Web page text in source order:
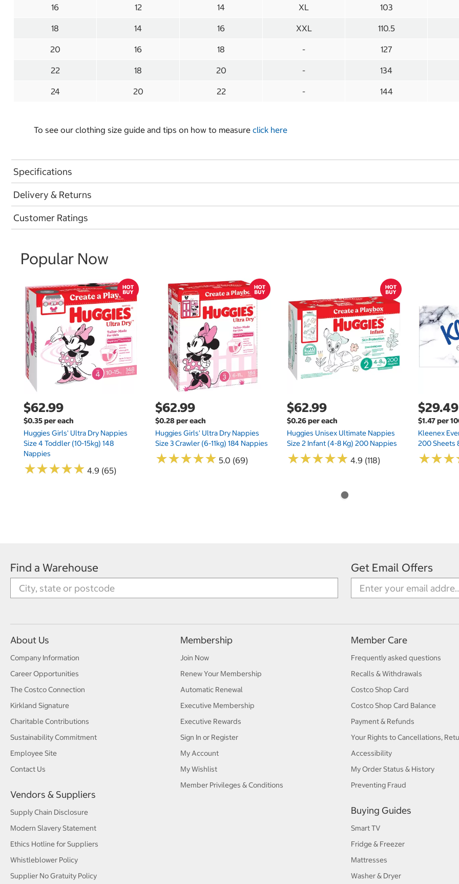
16 12 14 XL 103
18 14 16 XXL 110.5
20 16 18 - 127
22 18 20 - 134
24 20 22 - 144
To see our clothing size guide and tips on how to measure click here
Specifications
Delivery & Returns
Customer Ratings
Popular Now
$62.99
$0.35 per each
Huggies Girls' Ultra Dry Nappies
Size 4 Toddler (10-15kg) 148
Nappies
★★★★★
★★★★★ 4.9 (65)
$62.99
$0.28 per each
Huggies Girls' Ultra Dry Nappies
Size 3 Crawler (6-11kg) 184 Nappies
★★★★★
★★★★★ 5.0 (69)
$62.99
$0.26 per each
Huggies Unisex Ultimate Nappies
Size 2 Infant (4-8 Kg) 200 Nappies
★★★★★
★★★★★ 4.9 (118)
$29.49
$1.47 per
Kleenex
200 Sheets
★★★
★★★
Find a Warehouse Get Email Offers
About Us
Company Information
Career Opportunities
The Costco Connection
Kirkland Signature
Charitable Contributions
Sustainability Commitment
Employee Site
Contact Us
Vendors & Suppliers
Supply Chain Disclosure
Modern Slavery Statement
Ethics Hotline for Suppliers
Whistleblower Policy
Supplier No Gratuity Policy
Membership
Join Now
Renew Your Membership
Automatic Renewal
Executive Membership
Executive Rewards
Sign In or Register
My Account
My Wishlist
Member Privileges & Conditions
Member Care
Frequently asked questions
Recalls & Withdrawals
Costco Shop Card
Costco Shop Card Balance
Payment & Refunds
Your Rights to Cancellations,
Accessibility
My Order Status & History
Preventing Fraud
Buying Guides
Smart TV
Fridge & Freezer
Mattresses
Washer & Dryer